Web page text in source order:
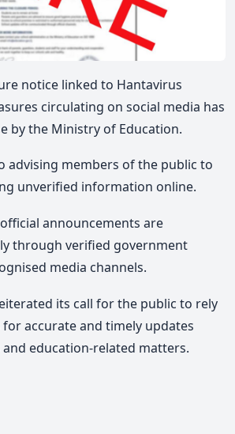
notice linked to Hantavirus
circulating on social media has
by the Ministry of Education.
advising members of the public to
unverified information online.
announcements are
through verified government
media channels.
its call for the public to rely
accurate and timely updates
education-related matters.